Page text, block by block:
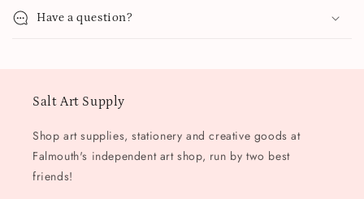
Have a question?
Salt Art Supply
Shop art supplies, stationery and creative goods at
Falmouth's independent art shop, run by two best
friends!